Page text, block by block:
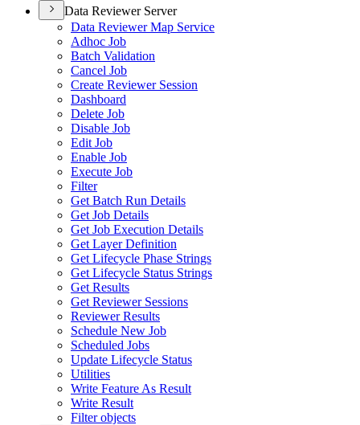
Data Reviewer Server
Data Reviewer Map Service
Adhoc Job
Batch Validation
Cancel Job
Create Reviewer Session
Dashboard
Delete Job
Disable Job
Edit Job
Enable Job
Execute Job
Filter
Get Batch Run Details
Get Job Details
Get Job Execution Details
Get Layer Definition
Get Lifecycle Phase Strings
Get Lifecycle Status Strings
Get Results
Get Reviewer Sessions
Reviewer Results
Schedule New Job
Scheduled Jobs
Update Lifecycle Status
Utilities
Write Feature As Result
Write Result
Filter objects